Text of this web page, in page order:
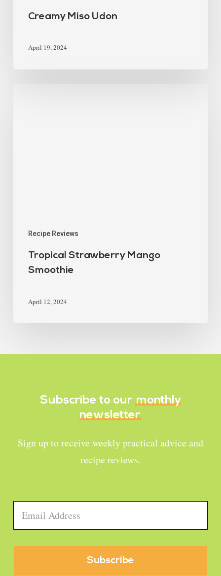
Creamy Miso Udon
April 19, 2024
Recipe Reviews
Tropical Strawberry Mango
Smoothie
April 12, 2024
Subscribe to our monthly
newsletter
Sign up to receive weekly practical advice and
recipe reviews.
Email *